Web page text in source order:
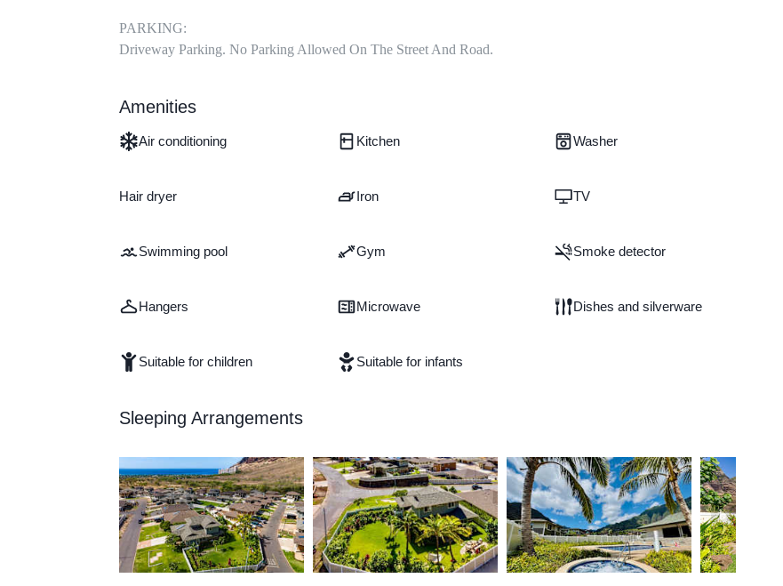
PARKING:
Driveway Parking. No Parking Allowed On The Street And Road.
Amenities
Air conditioning Kitchen Washer
Hair dryer Iron TV
Swimming pool Gym Smoke detector
Hangers Microwave Dishes and silverware
Suitable for children Suitable for infants
Sleeping Arrangements